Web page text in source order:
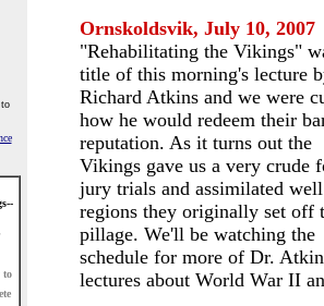
to
to
Ornskoldsvik, July 10, 2007
"Rehabilitating the Vikings"
title of this morning's lecture
Richard Atkins and we were
how he would redeem their
reputation. As it turns out the
Vikings gave us a very crude
jury trials and assimilated
regions they originally set off
pillage. We'll be watching the
schedule for more of Dr.
lectures about World War II